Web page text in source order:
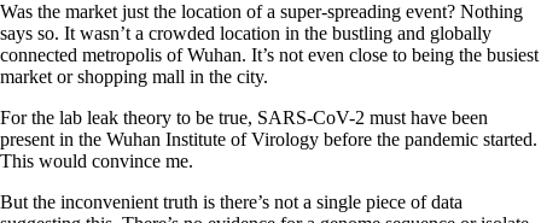
Was the market just the location of a super-spreading event? Nothing
says so. It wasn’t a crowded location in the bustling and globally
connected metropolis of Wuhan. It’s not even close to being the busiest
market or shopping mall in the city.
For the lab leak theory to be true, SARS-CoV-2 must have been
present in the Wuhan Institute of Virology before the pandemic started.
This would convince me.
But the inconvenient truth is there’s not a single piece of data